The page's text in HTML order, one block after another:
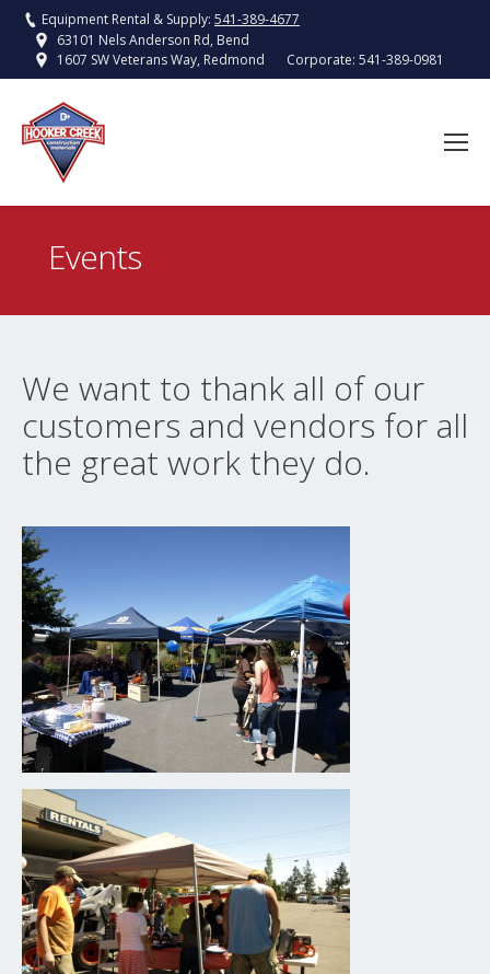
Equipment Rental & Supply: 541-389-4677
63101 Nels Anderson Rd, Bend
1607 SW Veterans Way, Redmond
Corporate: 541-389-0981
Events
We want to thank all of our
customers and vendors for all
the great work they do.